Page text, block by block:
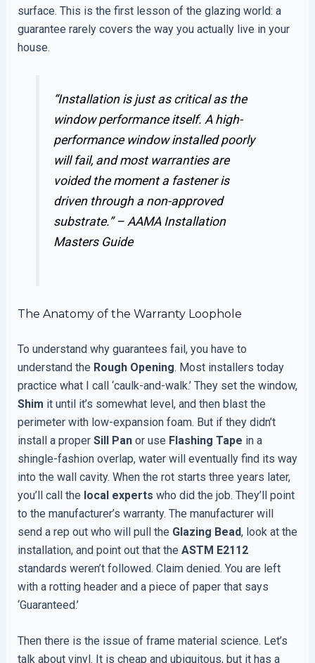
surface. This is the first lesson of the glazing world: a
guarantee rarely covers the way you actually live in your
house.
“Installation is just as critical as the
window performance itself. A high-
performance window installed poorly
will fail, and most warranties are
voided the moment a fastener is
driven through a non-approved
substrate.” – AAMA Installation
Masters Guide
The Anatomy of the Warranty Loophole
To understand why guarantees fail, you have to
understand the Rough Opening. Most installers today
practice what I call ‘caulk-and-walk.’ They set the window,
Shim it until it’s somewhat level, and then blast the
perimeter with low-expansion foam. But if they didn’t
install a proper Sill Panor use Flashing Tape in a
shingle-fashion overlap, water will eventually find its way
into the wall cavity. When the rot starts three years later,
you’ll call the local experts who did the job. They’ll point
to the manufacturer’s warranty. The manufacturer will
send a rep out who will pull the Glazing Bead, look at the
installation, and point out that the ASTM E2112
standards weren’t followed. Claim denied. You are left
with a rotting header and a piece of paper that says
‘Guaranteed.’
Then there is the issue of frame material science. Let’s
talk about vinyl. It is cheap and ubiquitous, but it has a